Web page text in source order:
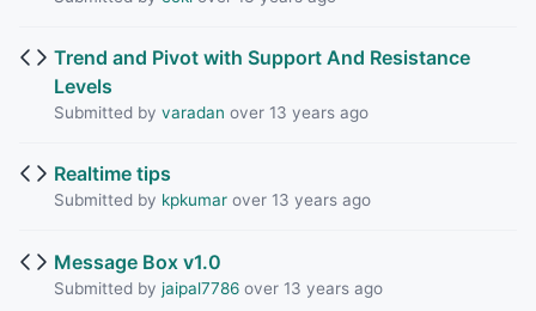
Trend and Pivot with Support And Resistance
Levels
Submitted by varadan over 13 years ago
Realtime tips
Submitted by kpkumarover 13 years ago
Message Box v1.0
Submitted by jaipal7786over 13 years ago